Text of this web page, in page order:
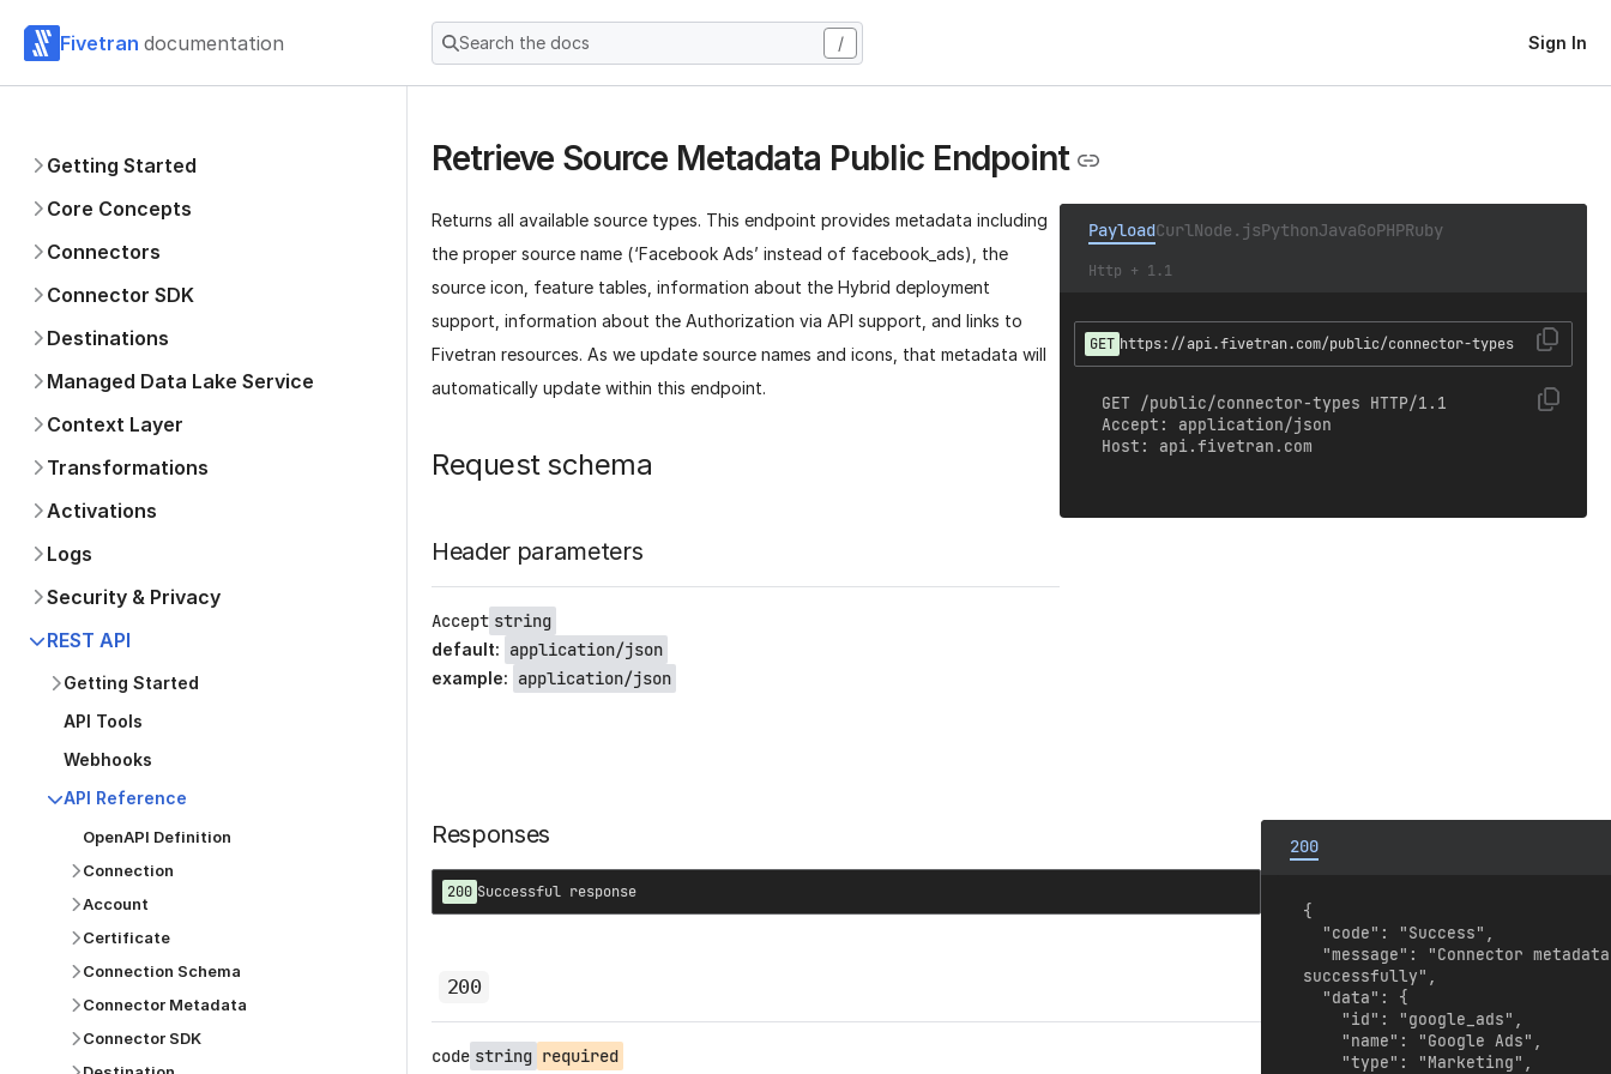
Fivetran documentation Search the docs / Sign In
Getting Started
Core Concepts
Connectors
Connector SDK
Destinations
Managed Data Lake Service
Context Layer
Transformations
Activations
Logs
Security & Privacy
REST API
Getting Started
API Tools
Webhooks
API Reference
OpenAPI Definition
Connection
Account
Certificate
Connection Schema
Connector Metadata
Connector SDK
Retrieve Source Metadata Public Endpoint
Returns all available source types. This endpoint provides metadata including
the proper source name (‘Facebook Ads’ instead of facebook_ads), the
source icon, feature tables, information about the Hybrid deployment
support, information about the Authorization via API support, and links to
Fivetran resources. As we update source names and icons, that metadata will
automatically update within this endpoint.
Request schema
Header parameters
Accept string
default: application/json
example: application/json
PayloadCurlNode.jsPythonJavaGoPHPRuby
Http + 1.1
GET https://api.fivetran.com/public/connector-types
GET /public/connector-types HTTP/1.1
Accept: application/json
Host: api.fivetran.com
Responses
200 Successful response
200
code string required
200
{
successfully",